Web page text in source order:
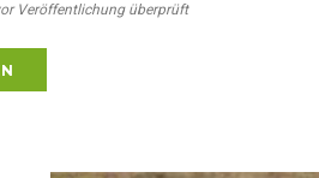
Veröffentlichung überprüft